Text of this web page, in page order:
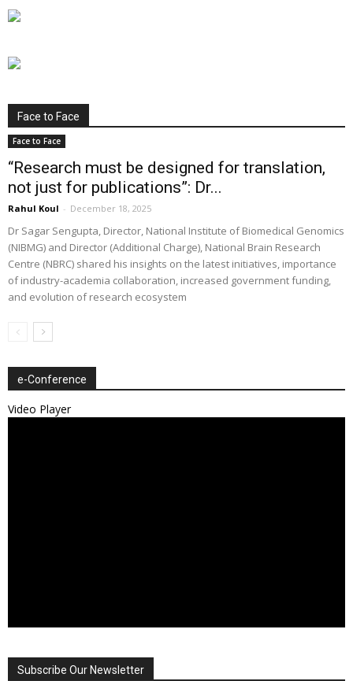
Face to Face
Face to Face
“Research must be designed for translation,
not just for publications”: Dr...
Rahul Koul - December 18, 2025
Dr Sagar Sengupta, Director, National Institute of Biomedical Genomics
(NIBMG) and Director (Additional Charge), National Brain Research
Centre (NBRC) shared his insights on the latest initiatives, importance
of industry-academia collaboration, increased government funding,
and evolution of research ecosystem
e-Conference
Video Player
Subscribe Our Newsletter